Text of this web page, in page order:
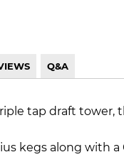
Q&A
tap draft
kegs along with a